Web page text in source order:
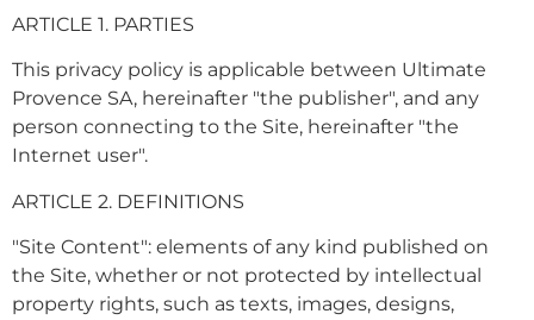
ARTICLE 1. PARTIES
This privacy policy is applicable between Ultimate
Provence SA, hereinafter "the publisher", and any
person connecting to the Site, hereinafter "the
Internet user".
ARTICLE 2. DEFINITIONS
"Site Content": elements of any kind published on
the Site, whether or not protected by intellectual
property rights, such as texts, images, designs,